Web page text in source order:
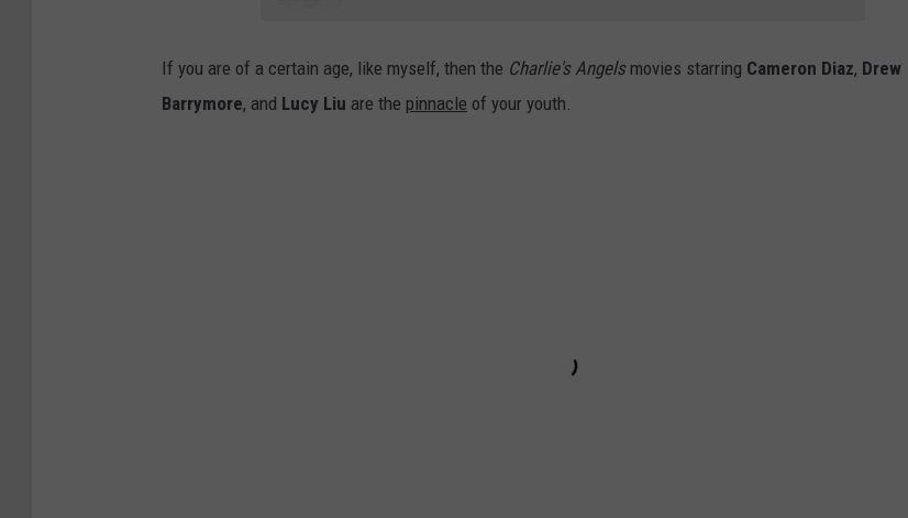
If you are of a certain age, like myself, then the Charlie's Angelsmovies starring Cameron Diaz, Drew
Barrymore, and Lucy Liu are the pinnacle of your youth.